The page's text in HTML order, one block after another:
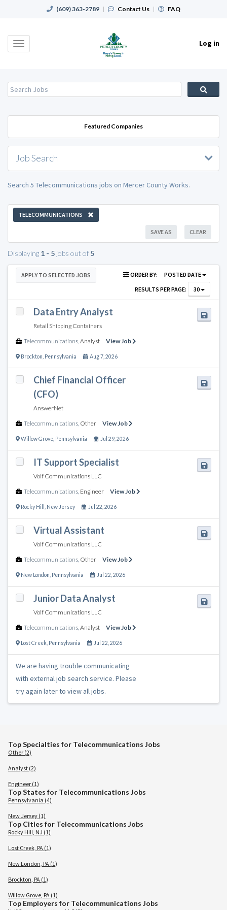
(609) 363-2789 | Contact Us | FAQ
Toggle
Log in
Featured Companies
Job Search
Search 5 Telecommunications jobs on Mercer County Works.
TELECOMMUNICATIONS
CLEAR
SAVE AS
Displaying 1 - 5 jobs out of 5
APPLY TO SELECTED JOBS ORDER BY:
POSTED DATE
RESULTS PER PAGE:
30
Data Entry Analyst
Retail Shipping Containers
Telecommunications Analyst View Job
Brockton Pennsylvania Aug 7, 2026
Chief Financial Officer
(CFO)
AnswerNet
Telecommunications Other View Job
Willow Grove Pennsylvania Jul 29, 2026
IT Support Specialist
Volf Communications LLC
Telecommunications Engineer View Job
Rocky Hill New Jersey Jul 22, 2026
Virtual Assistant
Volf Communications LLC
Telecommunications Other View Job
New London Pennsylvania Jul 22, 2026
Junior Data Analyst
Volf Communications LLC
Telecommunications Analyst View Job
Lost Creek Pennsylvania Jul 22, 2026
We are having trouble communicating
with external job search service. Please
try again later to view all jobs.
Top Specialties for Telecommunications Jobs
Other (2)
Analyst (2)
Engineer (1)
Top States for Telecommunications Jobs
Pennsylvania (4)
New Jersey (1)
Top Cities for Telecommunications Jobs
Rocky Hill, NJ (1)
Lost Creek, PA (1)
New London, PA (1)
Brockton, PA (1)
Willow Grove, PA (1)
Top Employers for Telecommunications Jobs